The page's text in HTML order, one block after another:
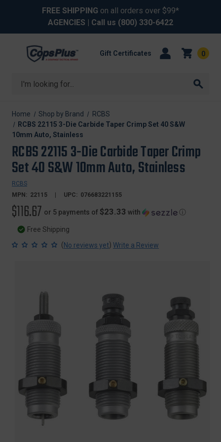
FREE SHIPPING on all orders over $99*
AGENCIES | Call us (800) 330-6422
Search
Gift Certificates 0
Home Shop by Brand
RCBS
RCBS 22115 3-Die Carbide Taper Crimp Set 40 S&W
10mm Auto, Stainless
RCBS 22115 3-Die Carbide Taper Crimp
Set 40 S&W 10mm Auto, Stainless
RCBS
MPN: 22115 UPC: 076683221155
$116.67 or 5 payments of $23.33 with ⓘ
Free Shipping
(No reviews yet) Write a Review